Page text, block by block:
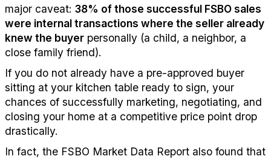
major caveat: 38% of those successful FSBO sales
were internal transactions where the seller already
knew the buyer personally (a child, a neighbor, a
close family friend).
If you do not already have a pre-approved buyer
sitting at your kitchen table ready to sign, your
chances of successfully marketing, negotiating, and
closing your home at a competitive price point drop
drastically.
In fact, the FSBO Market Data Report also found that